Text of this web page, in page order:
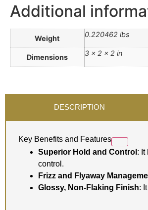
Additional
Weight 0.220462 lbs
Dimensions 3 × 2 × 2 in
DESCRIPTION
Key Benefits and Features
Superior Hold and Control : It
control.
Frizz and Flyaway
Glossy, Non-Flaking Finish: